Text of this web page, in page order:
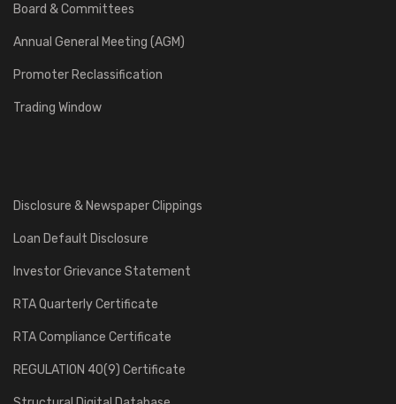
Board & Committees
Annual General Meeting (AGM)
Promoter Reclassification
Trading Window
Disclosure & Newspaper Clippings
Loan Default Disclosure
Investor Grievance Statement
RTA Quarterly Certificate
RTA Compliance Certificate
REGULATION 40(9) Certificate